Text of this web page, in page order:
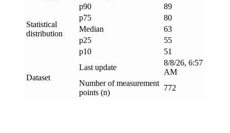
Statistical
distribution
p90
89
p75
80
Median
63
p25
55
p10
51
Dataset
Last update
8/8/26, 6:57
AM
Number of measurement
points (n)
772